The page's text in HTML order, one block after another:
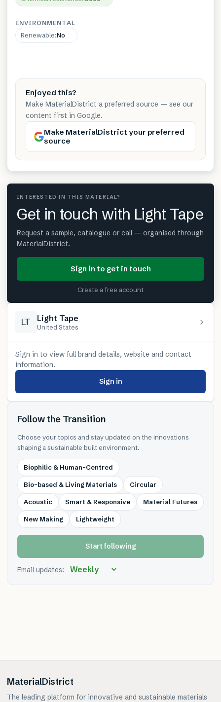
ENVIRONMENTAL
Renewable:No
Enjoyed this?
Make MaterialDistrict a preferred source — see our
content first in Google.
Make MaterialDistrict your preferred
source
INTERESTED IN THIS MATERIAL?
Get in touch with Light Tape
Request a sample, catalogue or call — organised through
MaterialDistrict.
Sign in to get in touch
Create a free account
LT Light Tape
United States
Sign in to view full brand details, website and contact
information.
Sign in
Follow the Transition
Choose your topics and stay updated on the innovations
shaping a sustainable built environment.
Biophilic & Human-Centred
Bio-based & Living Materials Circular
Acoustic Smart & Responsive Material Futures
New Making Lightweight
Start following
Email updates:
MaterialDistrict
The leading platform for innovative and sustainable materials